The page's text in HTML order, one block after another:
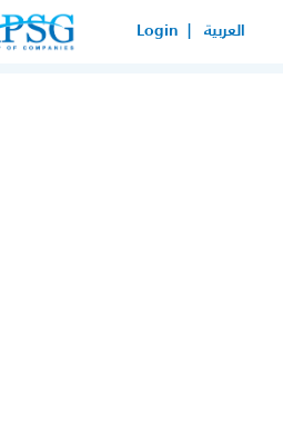
×
Login | العربية
×